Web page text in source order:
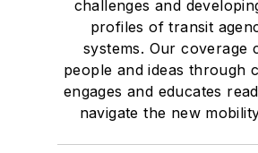
challenges and
profiles of transit
systems. Our coverage
people and ideas through
engages and educates
navigate the new